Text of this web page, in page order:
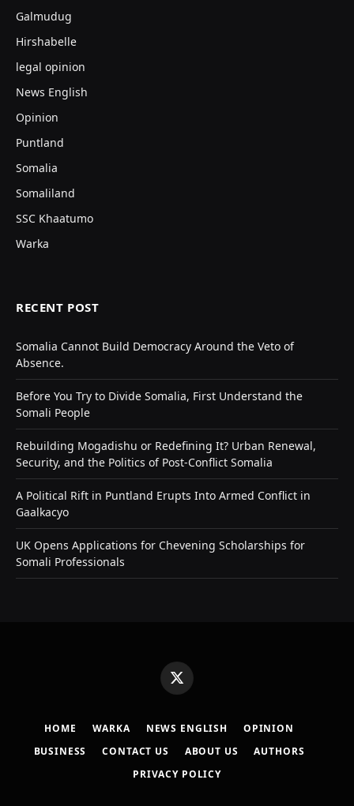
Galmudug
Hirshabelle
legal opinion
News English
Opinion
Puntland
Somalia
Somaliland
SSC Khaatumo
Warka
RECENT POST
Somalia Cannot Build Democracy Around the Veto of
Absence.
Before You Try to Divide Somalia, First Understand the
Somali People
Rebuilding Mogadishu or Redefining It? Urban Renewal,
Security, and the Politics of Post-Conflict Somalia
A Political Rift in Puntland Erupts Into Armed Conflict in
Gaalkacyo
UK Opens Applications for Chevening Scholarships for
Somali Professionals
X
(Twitter)
HOME WARKA NEWS ENGLISH
OPINION
BUSINESS
CONTACT US ABOUT US
AUTHORS
PRIVACY POLICY